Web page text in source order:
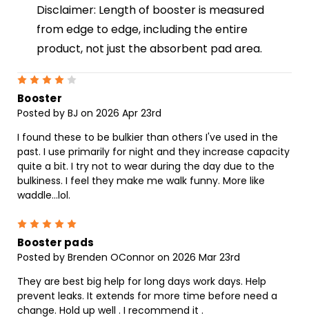
Disclaimer: Length of booster is measured
from edge to edge, including the entire
product, not just the absorbent pad area.
Booster
Posted by BJ on 2026 Apr 23rd
I found these to be bulkier than others I've used in the
past. I use primarily for night and they increase capacity
quite a bit. I try not to wear during the day due to the
bulkiness. I feel they make me walk funny. More like
waddle...lol.
Booster pads
Posted by Brenden OConnor on 2026 Mar 23rd
They are best big help for long days work days. Help
prevent leaks. It extends for more time before need a
change. Hold up well . I recommend it .